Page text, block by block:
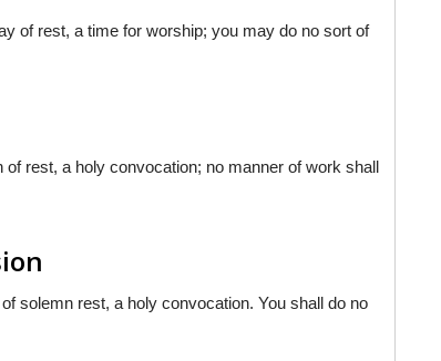
of rest, a time for worship; you may do no sort of
rest, a holy convocation; no manner of work shall
solemn rest, a holy convocation. You shall do no